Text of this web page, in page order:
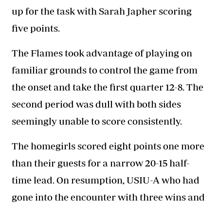
up for the task with Sarah Japher scoring
five points.
The Flames took advantage of playing on
familiar grounds to control the game from
the onset and take the first quarter 12-8. The
second period was dull with both sides
seemingly unable to score consistently.
The homegirls scored eight points one more
than their guests for a narrow 20-15 half-
time lead. On resumption, USIU-A who had
gone into the encounter with three wins and